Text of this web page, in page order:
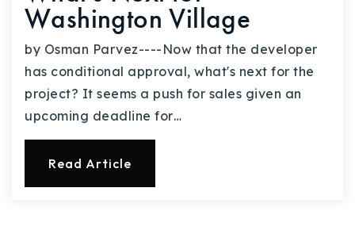
Washington Village
by Osman Parvez----Now that the developer
has conditional approval, what's next for the
project? It seems a push for sales given an
upcoming deadline for…
Read Article